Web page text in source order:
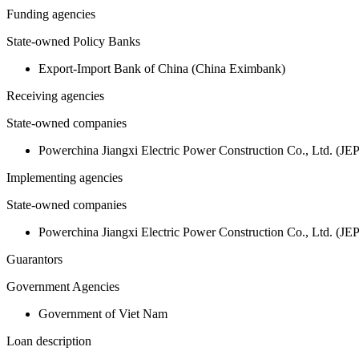
Funding agencies
State-owned Policy Banks
Export-Import Bank of China (China Eximbank)
Receiving agencies
State-owned companies
Powerchina Jiangxi Electric Power Construction Co., Ltd.
Implementing agencies
State-owned companies
Powerchina Jiangxi Electric Power Construction Co., Ltd.
Guarantors
Government Agencies
Government of Viet Nam
Loan description